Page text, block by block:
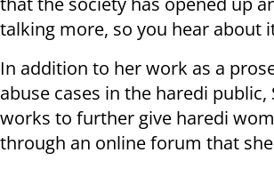
talking more, so you hear about
In addition to her work as a
abuse cases in the haredi public,
works to further give haredi
through an online forum that